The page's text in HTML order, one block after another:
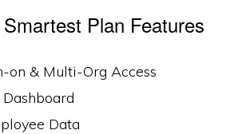
Plan Features
on & Multi-Org Access
Data